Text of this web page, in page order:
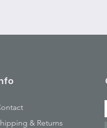
& Returns